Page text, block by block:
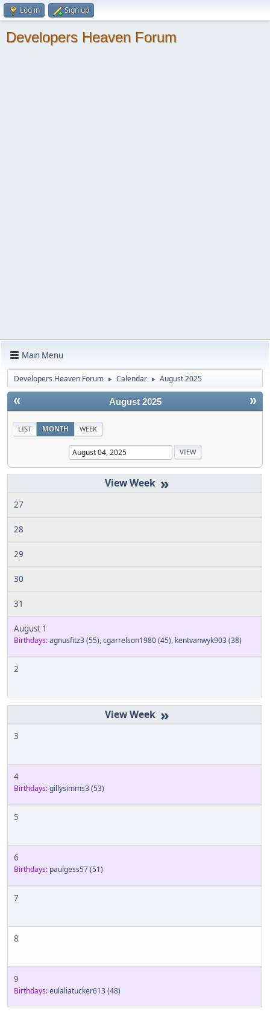
Log in Sign up
Developers Heaven Forum
Main Menu
Developers Heaven Forum ► Calendar ► August 2025
« »
August 2025
LIST MONTH WEEK
»
27
28
29
30
31
August 1
Birthdays:agnusfitz3(55),cgarrelson1980(45), kentvanwyk903(38)
2
»
3
4
Birthdays:gillysimms3(53)
5
6
Birthdays: paulgess57(51)
7
8
9
Birthdays:eulaliatucker613(48)